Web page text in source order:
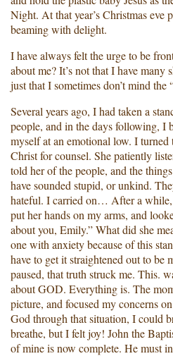
Night. At that year’s Christmas eve
beaming with delight.
I have always felt the urge to be
about me? It’s not that I have many
just that I sometimes don’t mind the
Several years ago, I had taken a
people, and in the days following, I
myself at an emotional low. I turned
Christ for counsel. She patiently
told her of the people, and the
have sounded stupid, or unkind.
hateful. I carried on… After a while,
put her hands on my arms, and
about you, Emily.” What did she
one with anxiety because of this
have to get it straightened out to be
paused, that truth struck me. This.
about GOD. Everything is. The
picture, and focused my concerns
God through that situation, I could
breathe, but I felt joy! John the
of mine is now complete. He must